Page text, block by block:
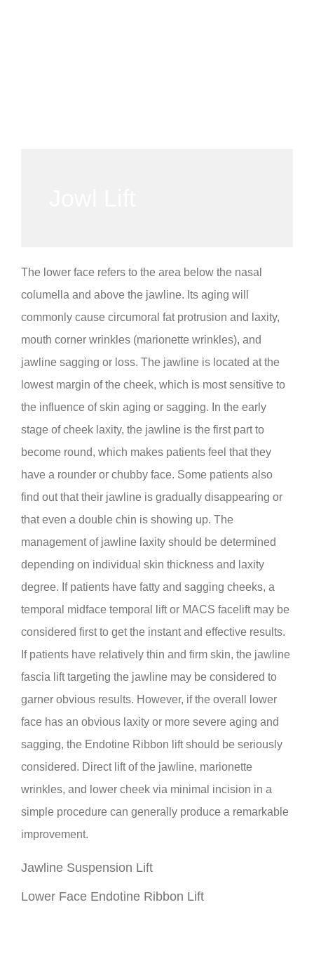
The lower face refers to the area below the nasal
columella and above the jawline. Its aging will
commonly cause circumoral fat protrusion and laxity,
mouth corner wrinkles (marionette wrinkles), and
jawline sagging or loss. The jawline is located at the
lowest margin of the cheek, which is most sensitive to
the influence of skin aging or sagging. In the early
stage of cheek laxity, the jawline is the first part to
become round, which makes patients feel that they
have a rounder or chubby face. Some patients also
find out that their jawline is gradually disappearing or
that even a double chin is showing up. The
management of jawline laxity should be determined
depending on individual skin thickness and laxity
degree. If patients have fatty and sagging cheeks, a
temporal midface temporal lift or MACS facelift may be
considered first to get the instant and effective results.
If patients have relatively thin and firm skin, the jawline
fascia lift targeting the jawline may be considered to
garner obvious results. However, if the overall lower
face has an obvious laxity or more severe aging and
sagging, the Endotine Ribbon lift should be seriously
considered. Direct lift of the jawline, marionette
wrinkles, and lower cheek via minimal incision in a
simple procedure can generally produce a remarkable
improvement.
Jawline Suspension Lift
Lower Face Endotine Ribbon Lift